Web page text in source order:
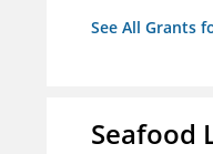
See All Grants
Seafood